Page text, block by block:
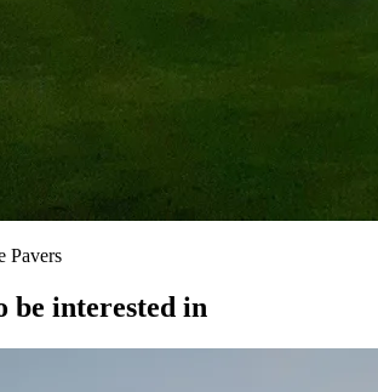
Pavers
be interested in